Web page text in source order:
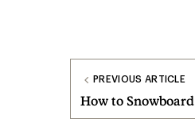
PREVIOUS ARTICLE
How to Snowboard